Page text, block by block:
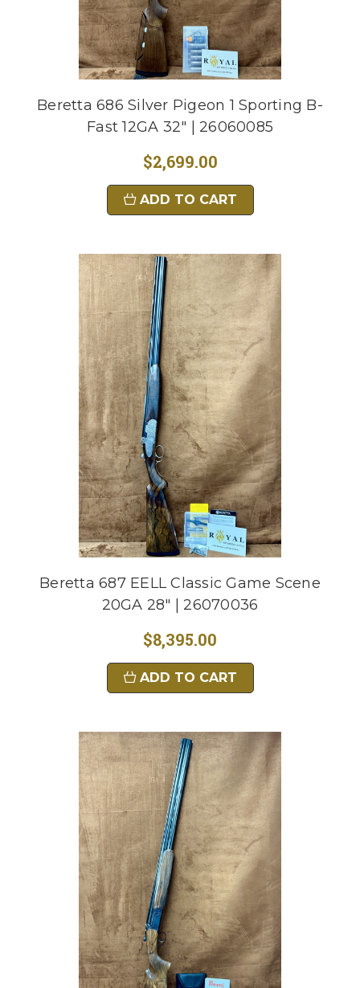
Beretta 686 Silver Pigeon 1 Sporting B-
Fast 12GA 32" | 26060085
$2,699.00
ADD TO CART
Beretta 687 EELL Classic Game Scene
20GA 28" | 26070036
$8,395.00
ADD TO CART